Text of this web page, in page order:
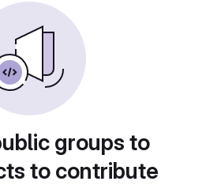
groups to
to contribute